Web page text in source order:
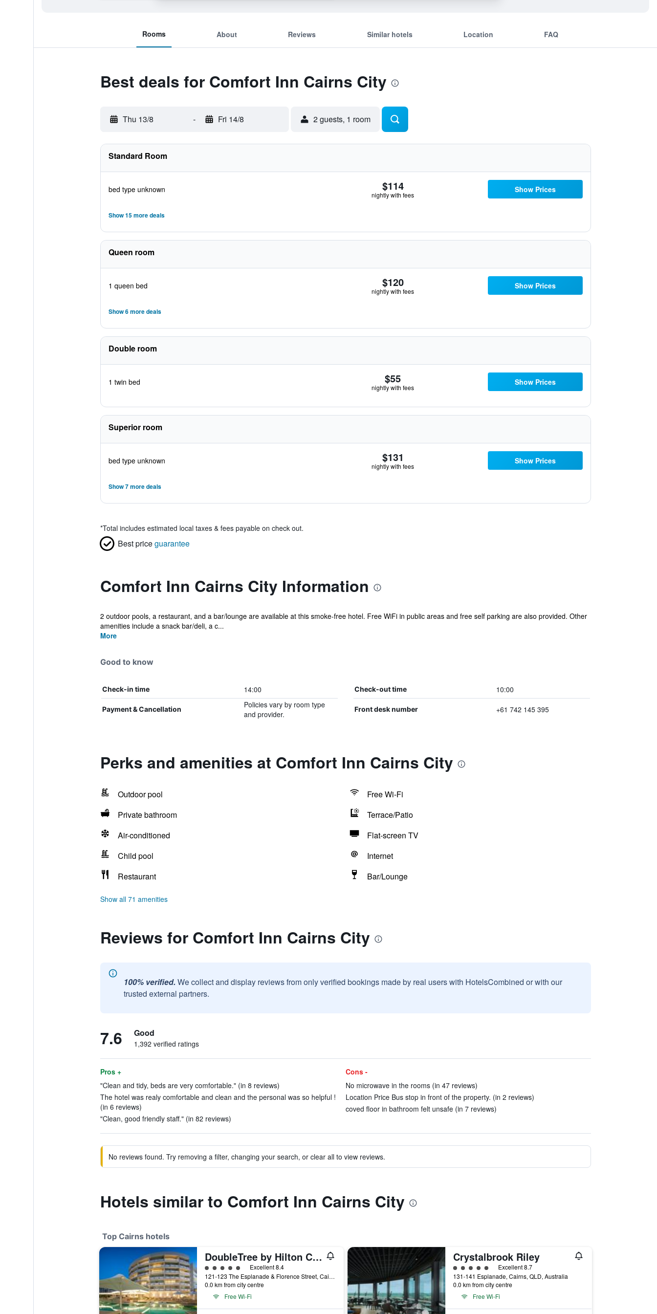
Rooms About Reviews Similar hotels Location FAQ
Best deals for Comfort Inn Cairns City
Thu 13/8 - Fri 14/8 2 guests, 1 room
Standard Room
bed type unknown $114
nightly with fees
Show Prices
Show 15 more deals
Queen room
1 queen bed $120
nightly with fees
Show Prices
Show 6 more deals
Double room
1 twin bed $55
nightly with fees
Show Prices
Superior room
bed type unknown $131
nightly with fees
Show Prices
Show 7 more deals
*Total includes estimated local taxes & fees payable on check out.
Best priceguarantee
Comfort Inn Cairns City Information
2 outdoor pools, a restaurant, and a bar/lounge are available at this smoke-free hotel. Free WiFi in public areas and free self parking are also provided. Other
amenities include a snack bar/deli, a c...
More
Good to know
Check-in time 14:00 Check-out time 10:00
Payment & Cancellation
Policies vary by room type
and provider.
Front desk number +61 742 145 395
Perks and amenities at Comfort Inn Cairns City
Outdoor pool
Free Wi-Fi
Private bathroom
Terrace/Patio
Air-conditioned
Flat-screen TV
Child pool
Internet
Restaurant
Bar/Lounge
Show all 71 amenities
Reviews for Comfort Inn Cairns City
100% verified. We collect and display reviews from only verified bookings made by real users with HotelsCombined or with our
trusted external partners.
7.6 Good
1,392 verified ratings
Pros +
"Clean and tidy, beds are very comfortable." (in 8 reviews)
The hotel was realy comfortable and clean and the personal was so helpful !
(in 6 reviews)
"Clean, good friendly staff." (in 82 reviews)
Cons -
No microwave in the rooms (in 47 reviews)
Location Price Bus stop in front of the property. (in 2 reviews)
coved floor in bathroom felt unsafe (in 7 reviews)
No reviews found. Try removing a filter, changing your search, or clear all to view reviews.
Hotels similar to Comfort Inn Cairns City
Top Cairns hotels
DoubleTree by Hilton Cairns
5 class rating
Excellent 8.4
121-123 The Esplanade & Florence Street, Cairns, QLD, Australia
0.0 km from city centre
Free Wi-Fi
Crystalbrook Riley
5 class rating
Excellent 8.7
131-141 Esplanade, Cairns, QLD, Australia
0.0 km from city centre
Free Wi-Fi